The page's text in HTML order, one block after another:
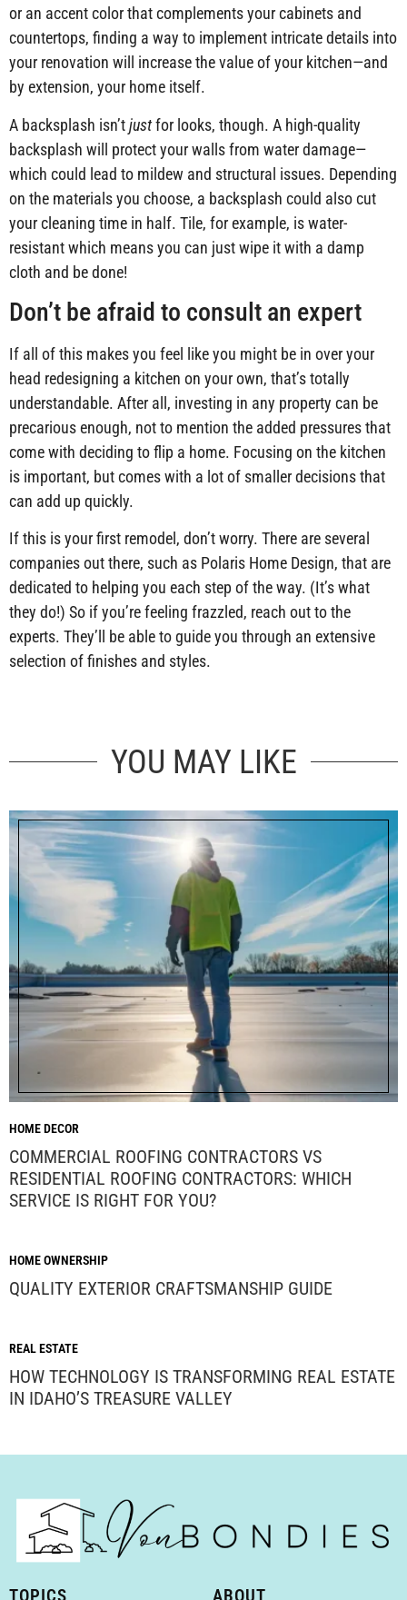
or an accent color that complements your cabinets and
countertops, finding a way to implement intricate details into
your renovation will increase the value of your kitchen—and
by extension, your home itself.
A backsplash isn’tjustfor looks, though. A high-quality
backsplash will protect your walls from water damage—
which could lead to mildew and structural issues. Depending
on the materials you choose, a backsplash could also cut
your cleaning time in half. Tile, for example, is water-
resistant which means you can just wipe it with a damp
cloth and be done!
Don’t be afraid to consult an expert
If all of this makes you feel like you might be in over your
head redesigning a kitchen on your own, that’s totally
understandable. After all, investing in any property can be
precarious enough, not to mention the added pressures that
come with deciding to flip a home. Focusing on the kitchen
is important, but comes with a lot of smaller decisions that
can add up quickly.
If this is your first remodel, don’t worry. There are several
companies out there, such as Polaris Home Design, that are
dedicated to helping you each step of the way. (It’s what
they do!) So if you’re feeling frazzled, reach out to the
experts. They’ll be able to guide you through an extensive
selection of finishes and styles.
YOU MAY LIKE
COMMERCIAL ROOFING CONTRACTORS VS
RESIDENTIAL ROOFING CONTRACTORS: WHICH
SERVICE IS RIGHT FOR YOU?
HOME DECOR
QUALITY EXTERIOR CRAFTSMANSHIP GUIDE
HOME OWNERSHIP
HOW TECHNOLOGY IS TRANSFORMING REAL ESTATE
IN IDAHO’S TREASURE VALLEY
REAL ESTATE
TOPICS ABOUT